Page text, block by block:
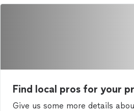
Sign up
Find local pros for your
Give us some more details